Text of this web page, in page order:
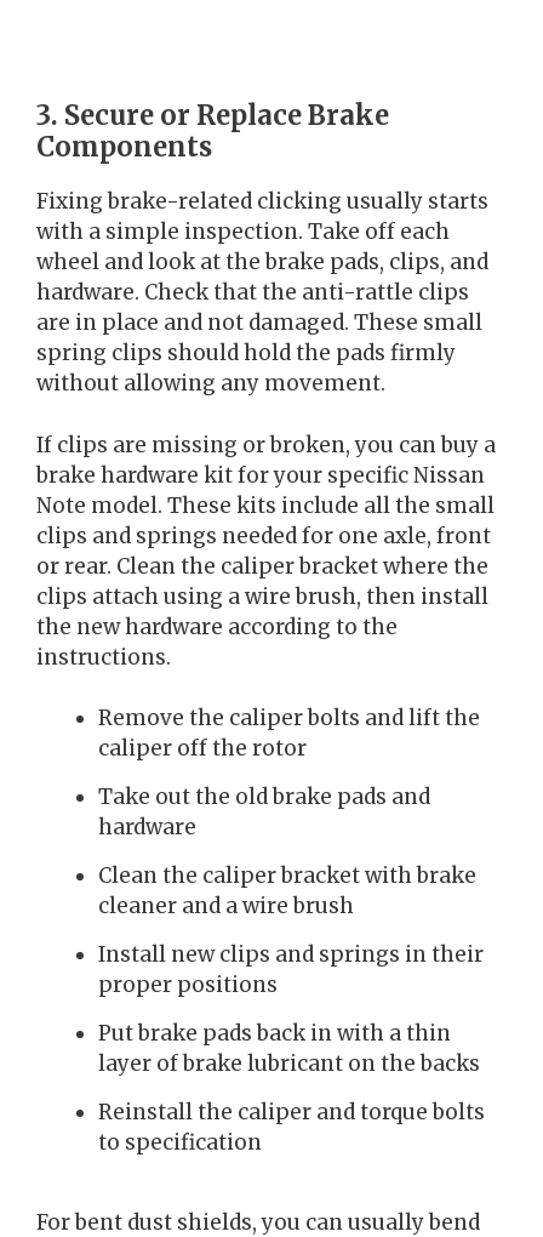
3. Secure or Replace Brake
Components
Fixing brake-related clicking usually starts
with a simple inspection. Take off each
wheel and look at the brake pads, clips, and
hardware. Check that the anti-rattle clips
are in place and not damaged. These small
spring clips should hold the pads firmly
without allowing any movement.
If clips are missing or broken, you can buy a
brake hardware kit for your specific Nissan
Note model. These kits include all the small
clips and springs needed for one axle, front
or rear. Clean the caliper bracket where the
clips attach using a wire brush, then install
the new hardware according to the
instructions.
Remove the caliper bolts and lift the
caliper off the rotor
Take out the old brake pads and
hardware
Clean the caliper bracket with brake
cleaner and a wire brush
Install new clips and springs in their
proper positions
Put brake pads back in with a thin
layer of brake lubricant on the backs
Reinstall the caliper and torque bolts
to specification
For bent dust shields, you can usually bend